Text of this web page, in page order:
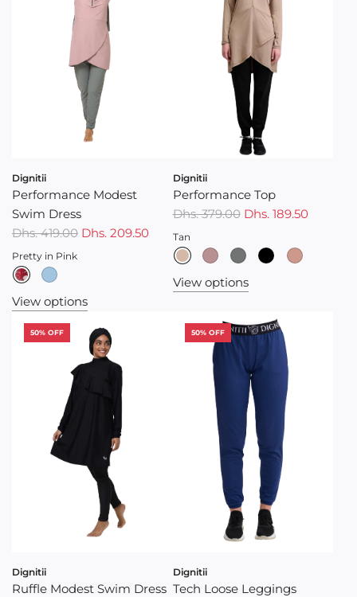
Dignitii
Performance Modest
Swim Dress
Dhs. 419.00 Dhs. 209.50
Pretty in Pink
View options
Dignitii
Performance Top
Dhs. 379.00 Dhs. 189.50
Tan
View options
50% OFF
Dignitii
Ruffle Modest Swim Dress
50% OFF
Dignitii
Tech Loose Leggings